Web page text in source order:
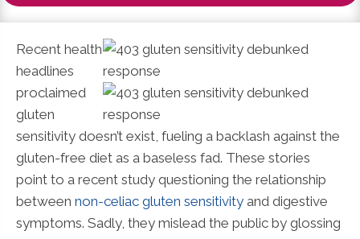
Recent health
headlines
proclaimed
gluten
sensitivity doesn’t exist, fueling a backlash against the
gluten-free diet as a baseless fad. These stories
point to a recent study questioning the relationship
between non-celiac gluten sensitivity and digestive
symptoms. Sadly, they mislead the public by glossing